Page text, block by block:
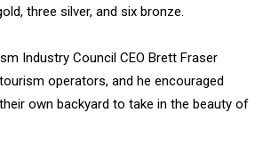
three silver, and six bronze.
Industry Council CEO Brett Fraser
operators, and he encouraged
own backyard to take in the beauty of